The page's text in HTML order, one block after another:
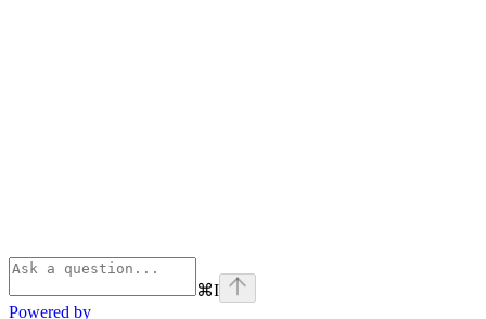
⌘I
Powered by